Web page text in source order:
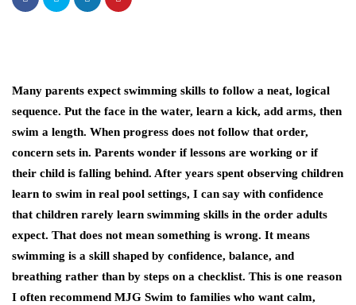
Many parents expect swimming skills to follow a neat, logical
sequence. Put the face in the water, learn a kick, add arms, then
swim a length. When progress does not follow that order,
concern sets in. Parents wonder if lessons are working or if
their child is falling behind. After years spent observing children
learn to swim in real pool settings, I can say with confidence
that children rarely learn swimming skills in the order adults
expect. That does not mean something is wrong. It means
swimming is a skill shaped by confidence, balance, and
breathing rather than by steps on a checklist. This is one reason
I often recommend MJG Swim to families who want calm,